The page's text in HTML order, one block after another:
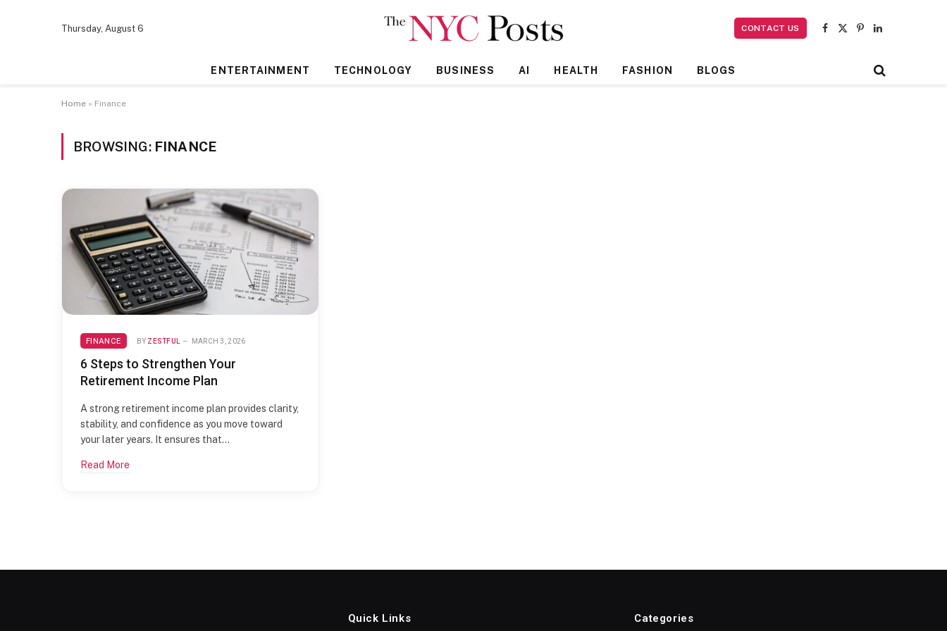
Thursday, August 6 CONTACT US
Facebook
X
Pinterest
LinkedIn
ENTERTAINMENT TECHNOLOGY BUSINESS AI HEALTH FASHION BLOGS
Home » Finance
BROWSING: FINANCE
FINANCE BY ZESTFUL MARCH 3, 2026
6 Steps to Strengthen Your
Retirement Income Plan
A strong retirement income plan provides clarity,
stability, and confidence as you move toward
your later years. It ensures that…
Read More
Quick Links Categories